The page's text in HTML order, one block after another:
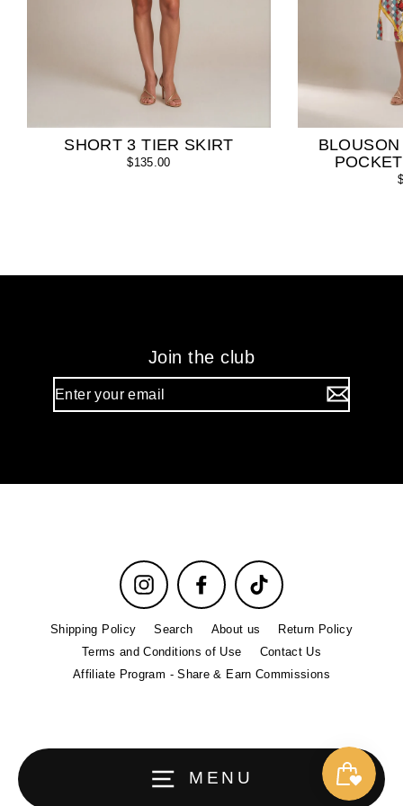
MENU
SHORT 3 TIER SKIRT
$135.00
Join the club
email
Instagram Facebook TikTok
Shipping Policy Search About us
Return Policy
Terms and Conditions of Use
Contact Us
Affiliate Program - Share & Earn Commissions